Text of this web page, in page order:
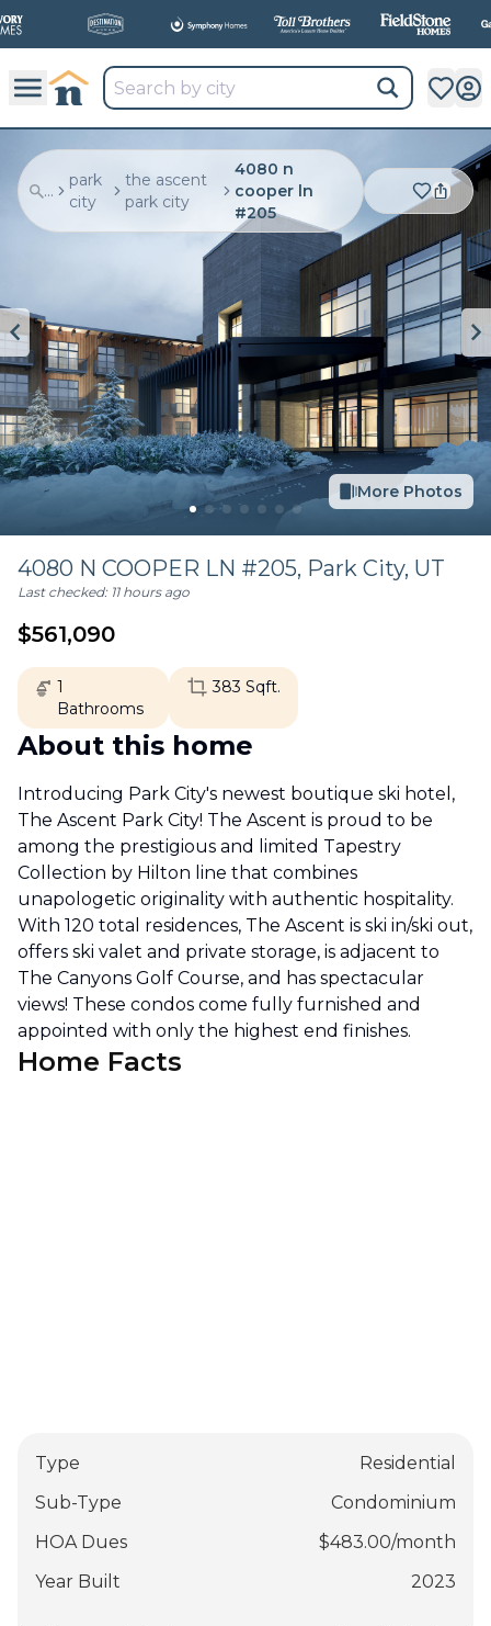
...
park
city
the ascent
park city
4080 n
cooper ln
#205
More Photos
4080 N COOPER LN #205, Park City, UT
Last checked: 11 hours ago
$561,090
1
Bathrooms
383 Sqft.
About this home
Introducing Park City's newest boutique ski hotel,
The Ascent Park City! The Ascent is proud to be
among the prestigious and limited Tapestry
Collection by Hilton line that combines
unapologetic originality with authentic hospitality.
With 120 total residences, The Ascent is ski in/ski out,
offers ski valet and private storage, is adjacent to
The Canyons Golf Course, and has spectacular
views! These condos come fully furnished and
appointed with only the highest end finishes.
Home Facts
Type
Residential
Sub-Type
Condominium
HOA Dues
$483.00/month
Year Built
2023